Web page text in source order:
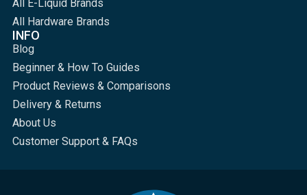
All E-Liquid Brands
All Hardware Brands
INFO
Blog
Beginner & How To Guides
Product Reviews & Comparisons
Delivery & Returns
About Us
Customer Support & FAQs